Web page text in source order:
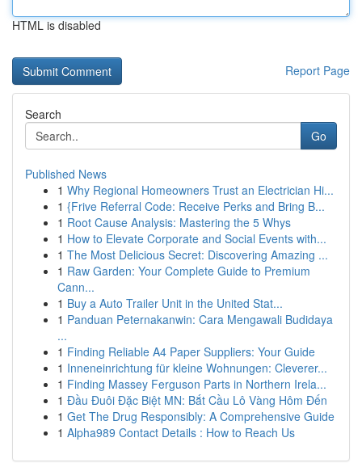
HTML is disabled
Report Page
Search
Go
Published News
1 Why Regional Homeowners Trust an Electrician Hi...
1 {Frive Referral Code: Receive Perks and Bring B...
1 Root Cause Analysis: Mastering the 5 Whys
1 How to Elevate Corporate and Social Events with...
1 The Most Delicious Secret: Discovering Amazing ...
1 Raw Garden: Your Complete Guide to Premium
Cann...
1 Buy a Auto Trailer Unit in the United Stat...
1 Panduan Peternakanwin: Cara Mengawali Budidaya
...
1 Finding Reliable A4 Paper Suppliers: Your Guide
1 Inneneinrichtung für kleine Wohnungen: Cleverer...
1 Finding Massey Ferguson Parts in Northern Irela...
1 Đầu Đuôi Đặc Biệt MN: Bắt Cầu Lô Vàng Hôm Đến
1 Get The Drug Responsibly: A Comprehensive Guide
1 Alpha989 Contact Details : How to Reach Us